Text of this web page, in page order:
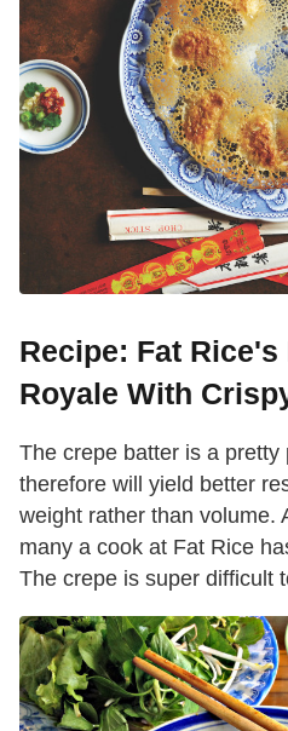
Recipe: Fat
Royale With
The crepe batter is a pretty
therefore will yield better
weight rather than volume.
many a cook at Fat Rice
The crepe is super difficult